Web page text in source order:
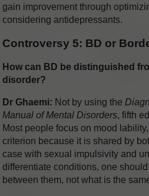
gain improvement through
considering antidepressants.
Controversy 5: BD or
How can BD be distinguished
disorder?
Dr Ghaemi: Not by using the
Manual of Mental Disorders, fifth
Most people focus on mood
criterion because it is shared by
case with sexual impulsivity and
differentiate conditions, one
between them, not what is the